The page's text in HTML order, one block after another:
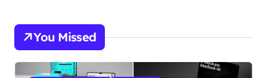
You Missed